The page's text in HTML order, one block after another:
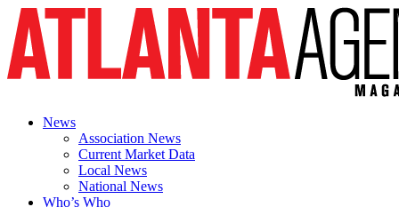
News
Association News
Current Market Data
Local News
National News
Who’s Who